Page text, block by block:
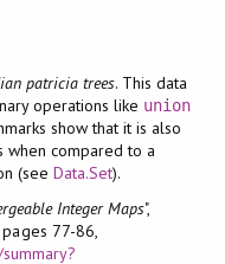
patricia trees. This data
operations like union
show that it is also
when compared to a
(see Data.Set).
Integer Maps",
77-86,